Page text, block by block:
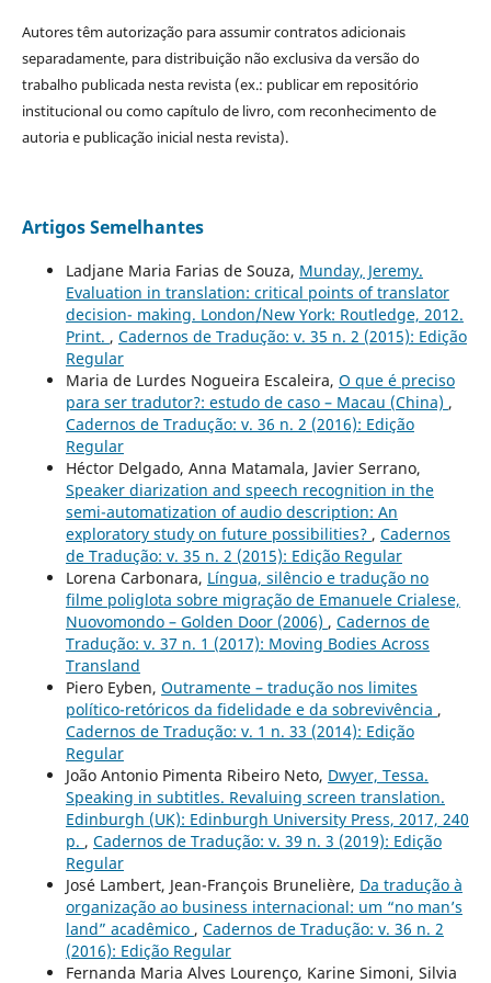
Autores têm autorização para assumir contratos adicionais
separadamente, para distribuição não exclusiva da versão do
trabalho publicada nesta revista (ex.: publicar em repositório
institucional ou como capítulo de livro, com reconhecimento de
autoria e publicação inicial nesta revista).
Artigos Semelhantes
Ladjane Maria Farias de Souza, Munday, Jeremy.
Evaluation in translation: critical points of translator
decision- making. London/New York: Routledge, 2012.
Print. , Cadernos de Tradução: v. 35 n. 2 (2015): Edição
Regular
Maria de Lurdes Nogueira Escaleira, O que é preciso
para ser tradutor?: estudo de caso – Macau (China) ,
Cadernos de Tradução: v. 36 n. 2 (2016): Edição
Regular
Héctor Delgado, Anna Matamala, Javier Serrano,
Speaker diarization and speech recognition in the
semi-automatization of audio description: An
exploratory study on future possibilities? , Cadernos
de Tradução: v. 35 n. 2 (2015): Edição Regular
Lorena Carbonara, Língua, silêncio e tradução no
filme poliglota sobre migração de Emanuele Crialese,
Nuovomondo – Golden Door (2006) , Cadernos de
Tradução: v. 37 n. 1 (2017): Moving Bodies Across
Transland
Piero Eyben, Outramente – tradução nos limites
político-retóricos da fidelidade e da sobrevivência ,
Cadernos de Tradução: v. 1 n. 33 (2014): Edição
Regular
João Antonio Pimenta Ribeiro Neto, Dwyer, Tessa.
Speaking in subtitles. Revaluing screen translation.
Edinburgh (UK): Edinburgh University Press, 2017, 240
p. , Cadernos de Tradução: v. 39 n. 3 (2019): Edição
Regular
José Lambert, Jean-François Brunelière, Da tradução à
organização ao business internacional: um “no man’s
land” acadêmico , Cadernos de Tradução: v. 36 n. 2
(2016): Edição Regular
Fernanda Maria Alves Lourenço, Karine Simoni, Silvia